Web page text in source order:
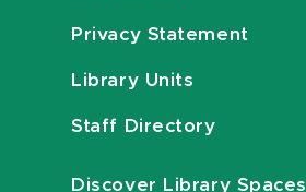
Privacy Statement
Library Units
Staff Directory
Discover Library Spaces